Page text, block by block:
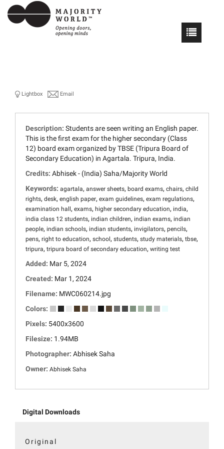
Lightbox Email
Description: Students are seen writing an English paper.
This is the first exam for the higher secondary (Class
12) board exam organized by TBSE (Tripura Board of
Secondary Education) in Agartala. Tripura, India.
Credits: Abhisek - (India) Saha/Majority World
Keywords: agartala, answer sheets, board exams, chairs, child
rights, desk, english paper, exam guidelines, exam regulations,
examination hall , exams, higher secondary education, india,
india class 12 students, indian children, indian exams, indian
people, indian schools, indian students, invigilators, pencils,
pens, right to education, school , students, study materials, tbse,
tripura, tripura board of secondary education, writing test
Added: Mar 5, 2024
Created: Mar 1, 2024
Filename: MWC060214.jpg
Colors:
Pixels: 5400x3600
Filesize: 1.94MB
Photographer: Abhisek Saha
Owner: Abhisek Saha
Digital Downloads
Original